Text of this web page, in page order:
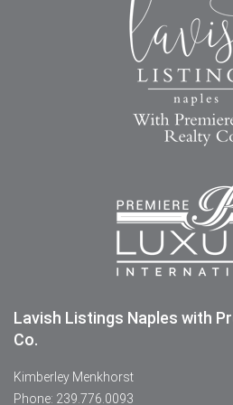
Lavish Listings Naples with
Co.
Kimberley Menkhorst
Phone: 239.776.0093